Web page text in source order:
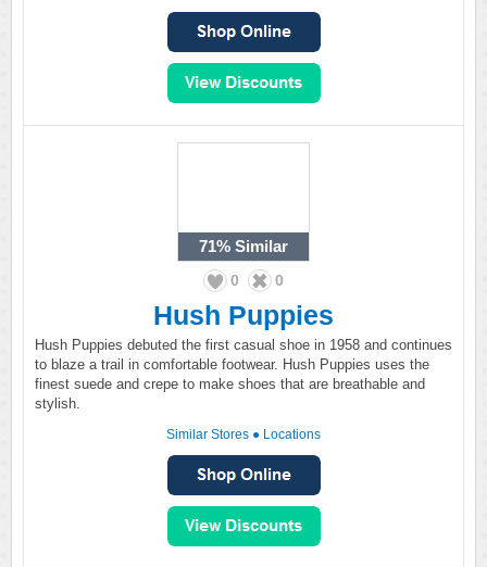
71% Similar
0 0
Hush Puppies
Hush Puppies debuted the first casual shoe in 1958 and continues
to blaze a trail in comfortable footwear. Hush Puppies uses the
finest suede and crepe to make shoes that are breathable and
stylish.
Similar Stores ● Locations